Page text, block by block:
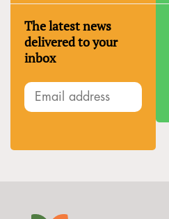
The latest news
delivered to your
inbox